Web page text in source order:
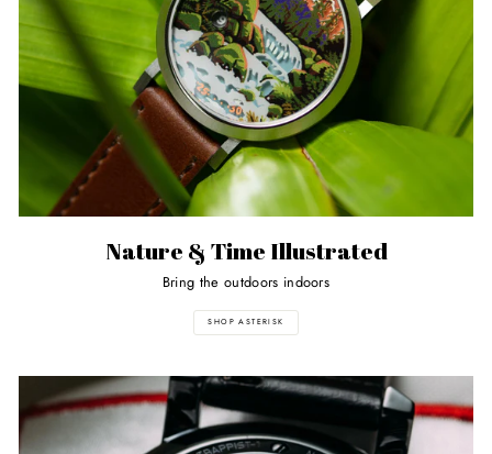
Nature & Time Illustrated
Bring the outdoors indoors
SHOP ASTERISK